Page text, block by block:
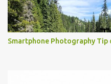
Smartphone Photography Tip